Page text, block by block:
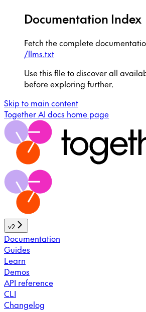
Documentation Index
Fetch the complete
/llms.txt
Use this file to discover all
before exploring further.
Skip to main content
Together AI docs home page
v2
Documentation
Guides
Learn
Demos
API reference
CLI
Changelog